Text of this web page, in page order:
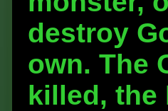
destroy
own. The
killed, the